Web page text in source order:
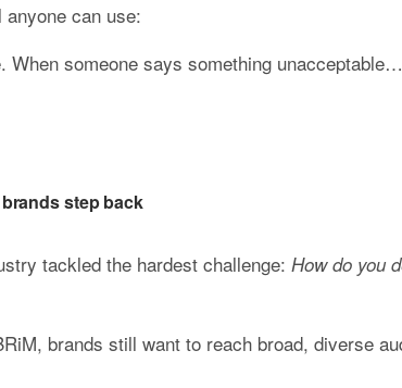
can use:
When someone says something
step back
tackled the hardest challenge: How do you
brands still want to reach broad, diverse